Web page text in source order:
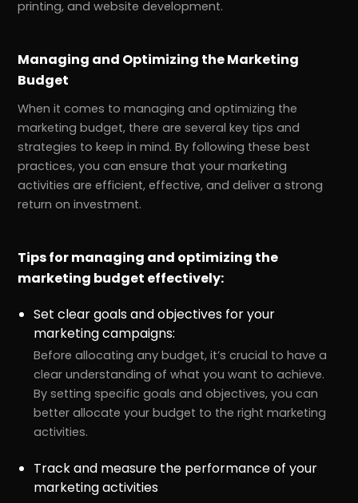
printing, and website development.
Managing and Optimizing the Marketing
Budget
When it comes to managing and optimizing the
marketing budget, there are several key tips and
strategies to keep in mind. By following these best
practices, you can ensure that your marketing
activities are efficient, effective, and deliver a strong
return on investment.
Tips for managing and optimizing the
marketing budget effectively:
Set clear goals and objectives for your
marketing campaigns:
Before allocating any budget, it’s crucial to have a
clear understanding of what you want to achieve.
By setting specific goals and objectives, you can
better allocate your budget to the right marketing
activities.
Track and measure the performance of your
marketing activities